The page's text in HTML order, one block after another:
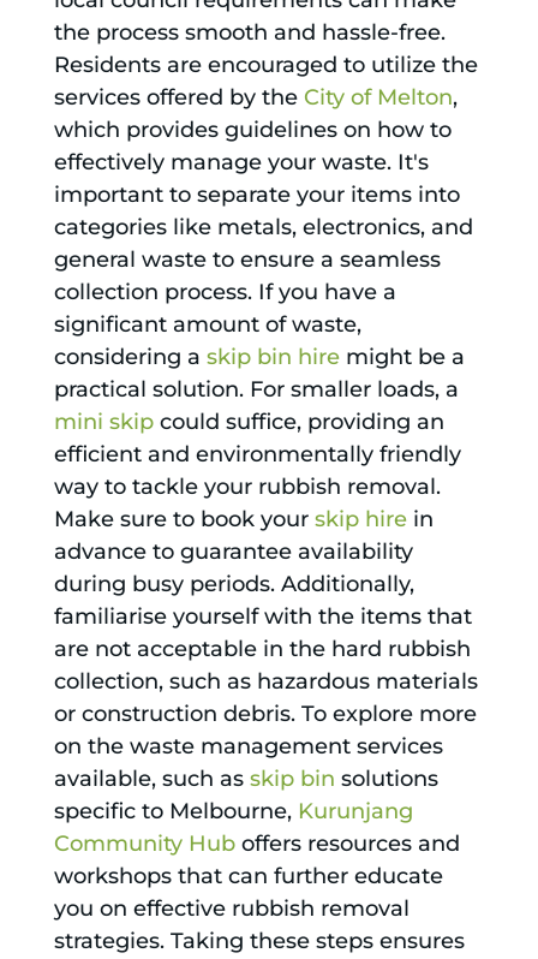
the process smooth and hassle-free.
Residents are encouraged to utilize the
services offered by the City of Melton,
which provides guidelines on how to
effectively manage your waste. It's
important to separate your items into
categories like metals, electronics, and
general waste to ensure a seamless
collection process. If you have a
significant amount of waste,
considering a skip bin hiremight be a
practical solution. For smaller loads, a
mini skipcould suffice, providing an
efficient and environmentally friendly
way to tackle your rubbish removal.
Make sure to book your skip hirein
advance to guarantee availability
during busy periods. Additionally,
familiarise yourself with the items that
are not acceptable in the hard rubbish
collection, such as hazardous materials
or construction debris. To explore more
on the waste management services
available, such as skip bin solutions
specific to Melbourne, Kurunjang
Community Huboffers resources and
workshops that can further educate
you on effective rubbish removal
strategies. Taking these steps ensures